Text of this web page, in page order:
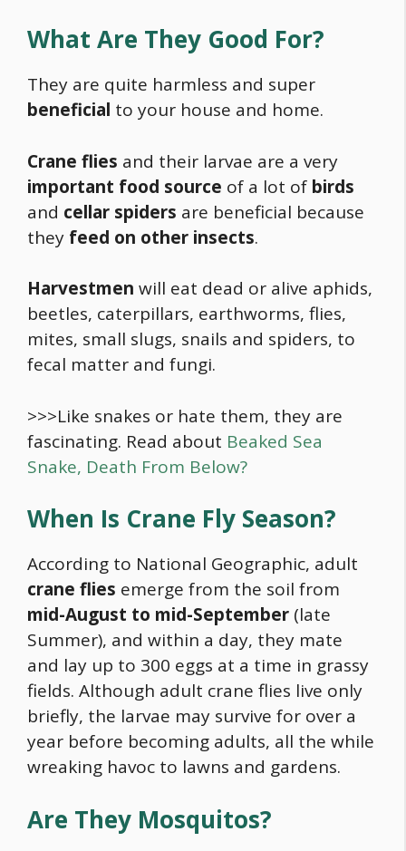
What Are They Good For?
They are quite harmless and super
beneficial to your house and home.
Crane flies and their larvae are a very
important food source of a lot of birds
and cellar spiders are beneficial because
they feed on other insects.
Harvestmen will eat dead or alive aphids,
beetles, caterpillars, earthworms, flies,
mites, small slugs, snails and spiders, to
fecal matter and fungi.
>>>Like snakes or hate them, they are
fascinating. Read about Beaked Sea
Snake, Death From Below?
When Is Crane Fly Season?
According to National Geographic, adult
crane flies emerge from the soil from
mid-August to mid-September (late
Summer), and within a day, they mate
and lay up to 300 eggs at a time in grassy
fields. Although adult crane flies live only
briefly, the larvae may survive for over a
year before becoming adults, all the while
wreaking havoc to lawns and gardens.
Are They Mosquitos?